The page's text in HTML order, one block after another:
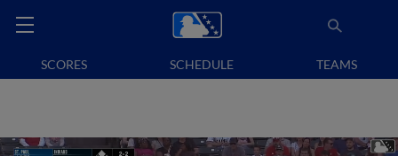
SCORES SCHEDULE TEAMS